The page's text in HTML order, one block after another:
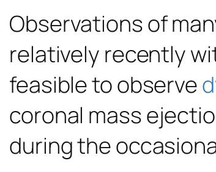
Observations of
relatively recently
feasible to observe
coronal mass
during the